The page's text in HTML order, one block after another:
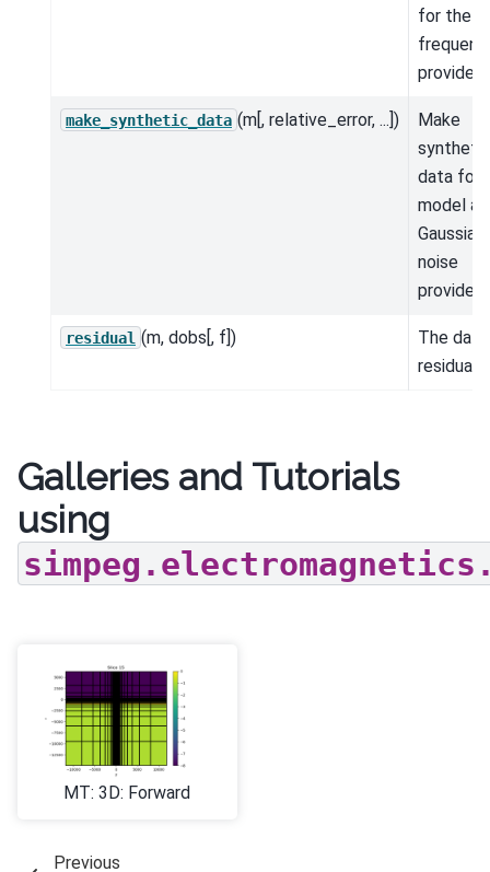
for the
provided.
make_synthetic_data (m[, relative_error, ...])
Make
synthetic
data for
model
Gaussian
noise
provided.
residual (m, dobs[, f])
The data
residual.
Galleries and Tutorials
using
MT: 3D: Forward
Previous